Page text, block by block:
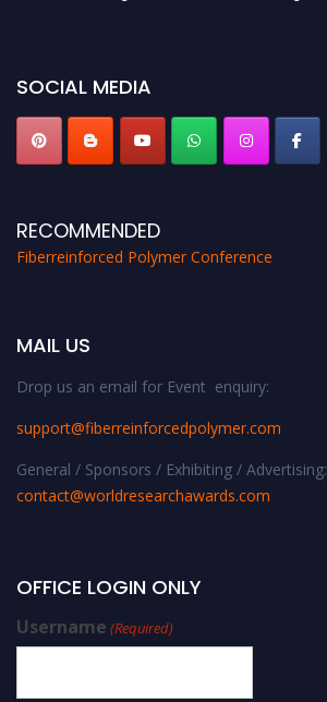
SOCIAL MEDIA
RECOMMENDED
Fiberreinforced Polymer Conference
MAIL US
Drop us an email for Event enquiry:
support@fiberreinforcedpolymer.com
General / Sponsors / Exhibiting / Advertising:
contact@worldresearchawards.com
OFFICE LOGIN ONLY
Username (Required)